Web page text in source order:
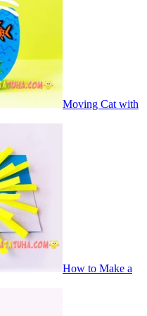
Moving Cat with
How to Make a